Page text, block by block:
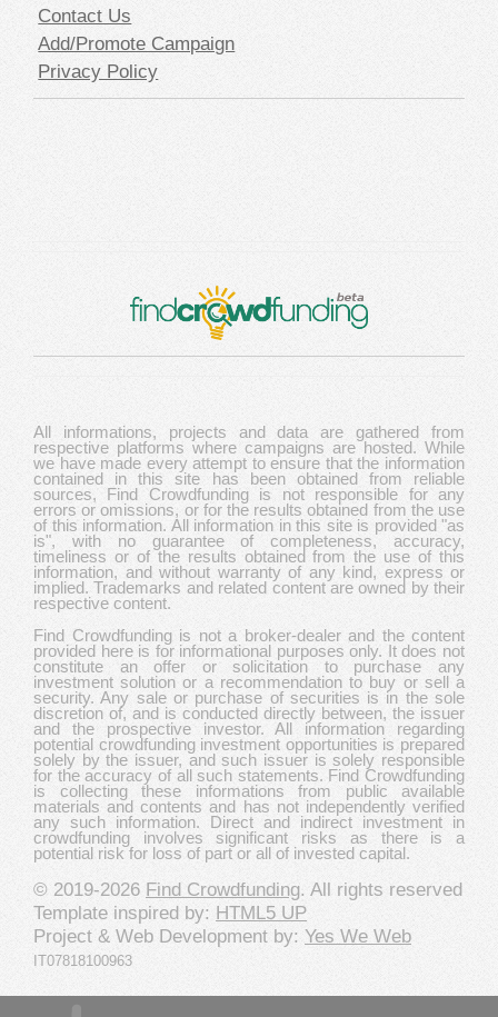
Contact Us
Add/Promote Campaign
Privacy Policy
All informations, projects and data are gathered from
respective platforms where campaigns are hosted. While
we have made every attempt to ensure that the information
contained in this site has been obtained from reliable
sources, Find Crowdfunding is not responsible for any
errors or omissions, or for the results obtained from the use
of this information. All information in this site is provided "as
is", with no guarantee of completeness, accuracy,
timeliness or of the results obtained from the use of this
information, and without warranty of any kind, express or
implied. Trademarks and related content are owned by their
respective content.
Find Crowdfunding is not a broker-dealer and the content
provided here is for informational purposes only. It does not
constitute an offer or solicitation to purchase any
investment solution or a recommendation to buy or sell a
security. Any sale or purchase of securities is in the sole
discretion of, and is conducted directly between, the issuer
and the prospective investor. All information regarding
potential crowdfunding investment opportunities is prepared
solely by the issuer, and such issuer is solely responsible
for the accuracy of all such statements. Find Crowdfunding
is collecting these informations from public available
materials and contents and has not independently verified
any such information. Direct and indirect investment in
crowdfunding involves significant risks as there is a
potential risk for loss of part or all of invested capital.
© 2019-2026 Find Crowdfunding. All rights reserved
Template inspired by: HTML5 UP
Project & Web Development by: Yes We Web
IT07818100963